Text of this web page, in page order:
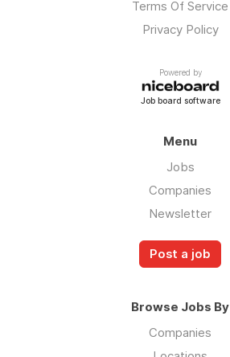
Terms Of Service
Privacy Policy
Powered by
Job board software
Menu
Jobs
Companies
Newsletter
Post a job
Browse Jobs By
Companies